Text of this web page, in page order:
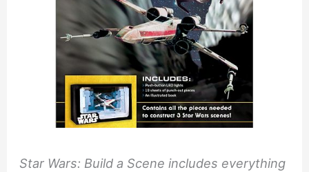
Star Wars: Build a Scene includes everything